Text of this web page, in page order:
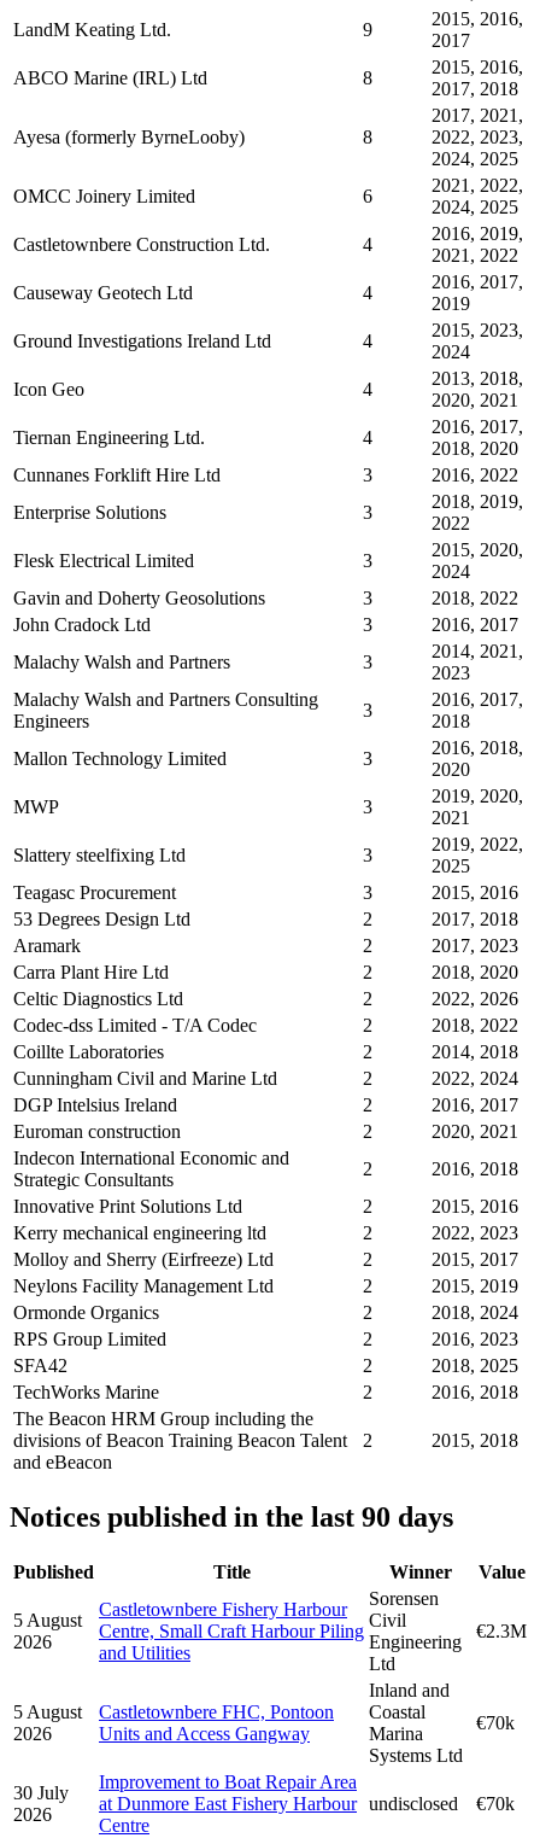
LandM Keating Ltd.
9
2015, 2016,
2017
ABCO Marine (IRL) Ltd
8
2015, 2016,
2017, 2018
Ayesa (formerly ByrneLooby) 8
2017, 2021,
2022, 2023,
2024, 2025
OMCC Joinery Limited
6
2021, 2022,
2024, 2025
Castletownbere Construction Ltd.
4
2016, 2019,
2021, 2022
Causeway Geotech Ltd
4
2016, 2017,
2019
Ground Investigations Ireland Ltd
4
2015, 2023,
2024
Icon Geo
4
2013, 2018,
2020, 2021
Tiernan Engineering Ltd.
4
2016, 2017,
2018, 2020
Cunnanes Forklift Hire Ltd
3
2016, 2022
Enterprise Solutions
3
2018, 2019,
2022
Flesk Electrical Limited
3
2015, 2020,
2024
Gavin and Doherty Geosolutions
3
2018, 2022
John Cradock Ltd
3
2016, 2017
Malachy Walsh and Partners
3
2014, 2021,
2023
Malachy Walsh and Partners Consulting
Engineers
3
2016, 2017,
2018
Mallon Technology Limited
3
2016, 2018,
2020
MWP
3
2019, 2020,
2021
Slattery steelfixing Ltd
3
2019, 2022,
2025
Teagasc Procurement
3
2015, 2016
53 Degrees Design Ltd
2
2017, 2018
Aramark
2
2017, 2023
Carra Plant Hire Ltd
2
2018, 2020
Celtic Diagnostics Ltd
2
2022, 2026
Codec-dss Limited - T/A Codec
2
2018, 2022
Coillte Laboratories
2
2014, 2018
Cunningham Civil and Marine Ltd
2
2022, 2024
DGP Intelsius Ireland
2
2016, 2017
Euroman construction
2
2020, 2021
Indecon International Economic and
Strategic Consultants
2
2016, 2018
Innovative Print Solutions Ltd
2
2015, 2016
Kerry mechanical engineering ltd
2
2022, 2023
Molloy and Sherry (Eirfreeze) Ltd
2
2015, 2017
Neylons Facility Management Ltd
2
2015, 2019
Ormonde Organics
2
2018, 2024
RPS Group Limited
2
2016, 2023
SFA42
2
2018, 2025
TechWorks Marine
2
2016, 2018
The Beacon HRM Group including the
divisions of Beacon Training Beacon Talent
and eBeacon
2 2015, 2018
Notices published in the last 90 days
Published Title Winner Value
5 August
2026
Castletownbere Fishery Harbour
Centre, Small Craft Harbour Piling
and Utilities
Sorensen
Civil
Engineering
Ltd
€2.3M
5 August
2026
Castletownbere FHC, Pontoon
Units and Access Gangway
Inland and
Coastal
Marina
Systems Ltd
€70k
30 July
2026
Improvement to Boat Repair Area
at Dunmore East Fishery Harbour
Centre
undisclosed €70k